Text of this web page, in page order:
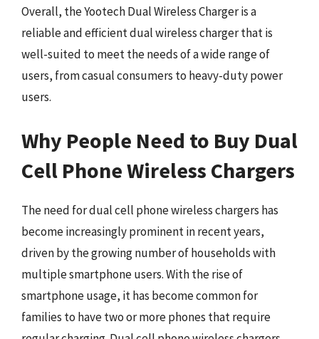
Overall, the Yootech Dual Wireless Charger is a
reliable and efficient dual wireless charger that is
well-suited to meet the needs of a wide range of
users, from casual consumers to heavy-duty power
users.
Why People Need to Buy Dual
Cell Phone Wireless Chargers
The need for dual cell phone wireless chargers has
become increasingly prominent in recent years,
driven by the growing number of households with
multiple smartphone users. With the rise of
smartphone usage, it has become common for
families to have two or more phones that require